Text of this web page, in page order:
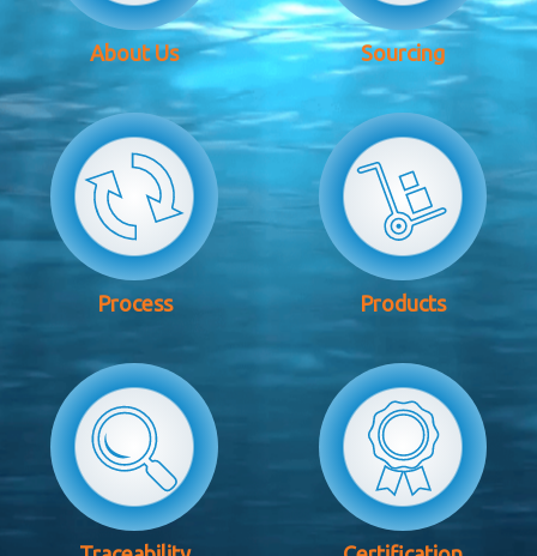
About Us Sourcing
Process Products